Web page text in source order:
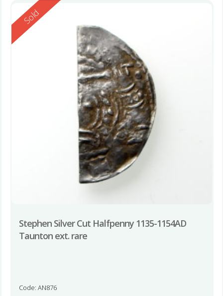
Reserved
Sold
Stephen Silver Cut Halfpenny 1135-1154AD
Taunton ext. rare
Code: AN876